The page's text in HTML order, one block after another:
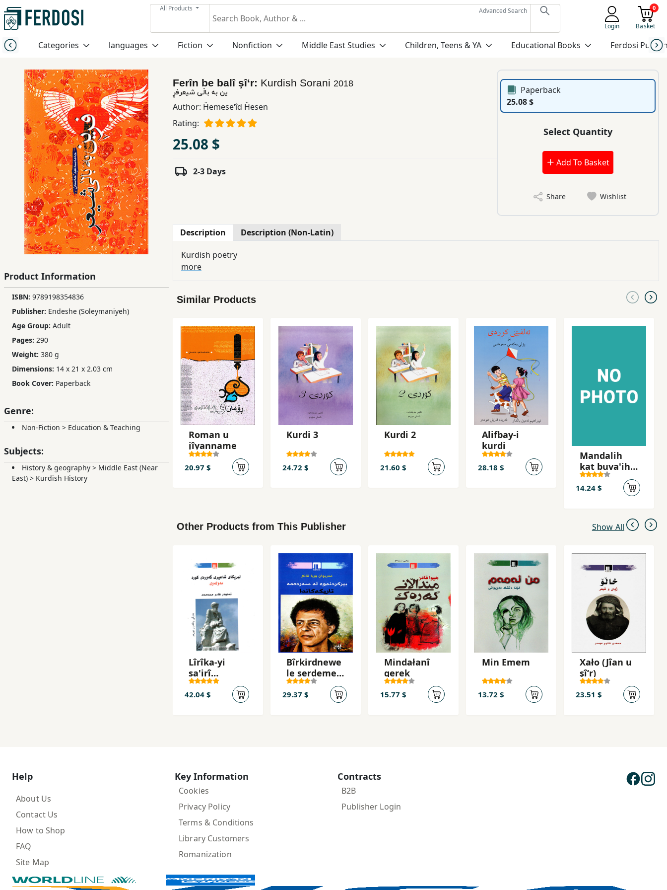
All Products
Advanced Search
Login
0
Basket
Categories languages Fiction Nonfiction Middle East Studies Children, Teens & YA Educational Books Ferdosi
Menu
Category
languages
Fiction
Nonfiction
Middle
East
Studies
Children,
Teens
Educational
Books
Ferdosi
Publishing
Subscription
Product Information
ISBN: 9789198354836
Publisher: Endeshe (Soleymaniyeh)
Age Group: Adult
Pages: 290
Weight: 380 g
Dimensions: 14 x 21 x 2.03 cm
Book Cover: Paperback
Genre:
Non-Fiction > Education & Teaching
Subjects:
History & geography > Middle East (Near
East) > Kurdish History
Ferîn be balî şî‘r: Kurdish Sorani 2018
فڕ‎ین به باڵی شیعر
Author: Ḧemese‘îd Ḧesen
Rating:
25.08 $
2-3 Days
Paperback
25.08 $
Select Quantity
Add To Basket
Share Wishlist
Description Description (Non-Latin)
Kurdish poetry
more
Similar Products
Roman u
jîyanname
20.97 $
Kurdi 3
24.72 $
Kurdi 2
21.60 $
Alifbay-i
kurdi
28.18 $
Mandalih
kat buva'ih
kat
14.24 $
Other Products from This Publisher Show All
Lîrîka-yi
sa'irî
gawrah-yi
Kurd
mawlawî (2
42.04 $
Bîrkirdnewe
le serdeme
tarîkekanda
29.37 $
Mindałanî
gerek
15.77 $
Min Emem
13.72 $
Xało (Jîan u
şîʻr)
23.51 $
Help
About Us
Contact Us
How to Shop
FAQ
Site Map
Key Information
Cookies
Privacy Policy
Terms & Conditions
Library Customers
Romanization
Contracts
B2B
Publisher Login